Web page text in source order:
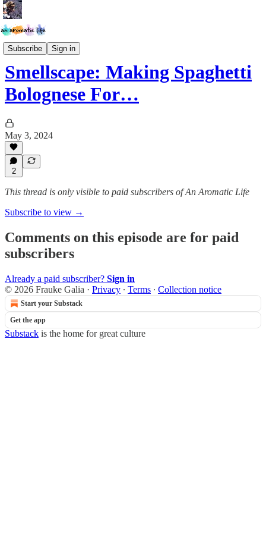
Subscribe Sign in
Smellscapes
Smellscape: Making Spaghetti
Bolognese For…
May 3, 2024
2
This thread is only visible to paid subscribers of An Aromatic Life
Subscribe to view →
Comments on this episode are for paid
subscribers
Already a paid subscriber? Sign in
© 2026 Frauke Galia · Privacy ∙ Terms ∙ Collection notice
Start your Substack
Get the app
Substack is the home for great culture